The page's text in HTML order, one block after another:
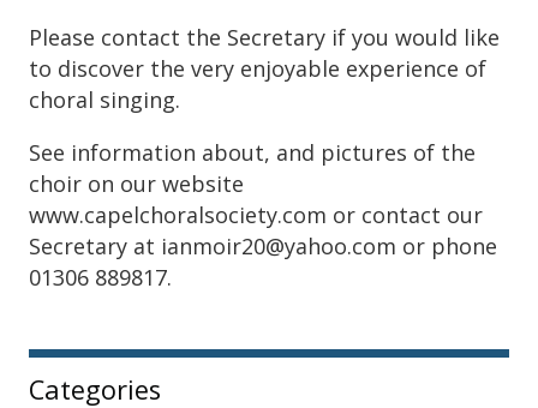
Please contact the Secretary if you would like
to discover the very enjoyable experience of
choral singing.
See information about, and pictures of the
choir on our website
www.capelchoralsociety.com or contact our
Secretary at ianmoir20@yahoo.com or phone
01306 889817.
Sidebar
Categories